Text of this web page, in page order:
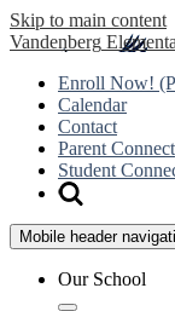
Skip to main content
Vandenberg
Enroll Now!
Calendar
Contact
Parent Connect
Student
Mobile header
Our School